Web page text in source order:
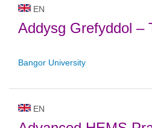
EN
Addysg Grefyddol –
Bangor University
EN